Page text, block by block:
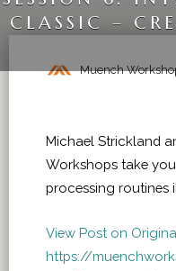
CLASSIC –
Muench
Michael Strickland
Workshops take
processing routines
View Post on
https://